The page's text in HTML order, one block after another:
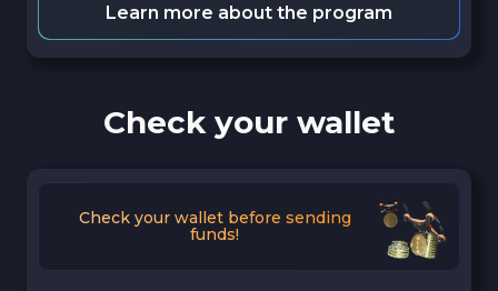
Learn more about the program
Check your wallet
Check your wallet before sending
funds!